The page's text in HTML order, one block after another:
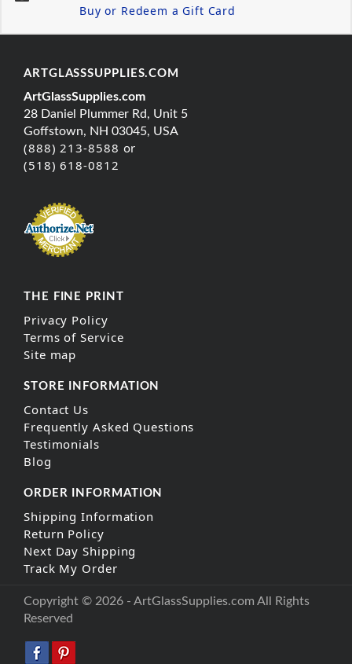
Buy or Redeem a Gift Card
ARTGLASSSUPPLIES.COM
ArtGlassSupplies.com
28 Daniel Plummer Rd, Unit 5
Goffstown, NH 03045, USA
(888) 213-8588 or
(518) 618-0812
THE FINE PRINT
Privacy Policy
Terms of Service
Site map
STORE INFORMATION
Contact Us
Frequently Asked Questions
Testimonials
Blog
ORDER INFORMATION
Shipping Information
Return Policy
Next Day Shipping
Track My Order
Copyright © 2026 - ArtGlassSupplies.com All Rights
Reserved